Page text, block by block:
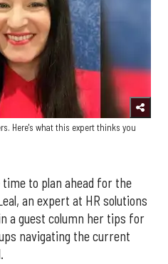
Here's what this expert thinks you
to plan ahead for the
an expert at HR solutions
a guest column her tips for
navigating the current